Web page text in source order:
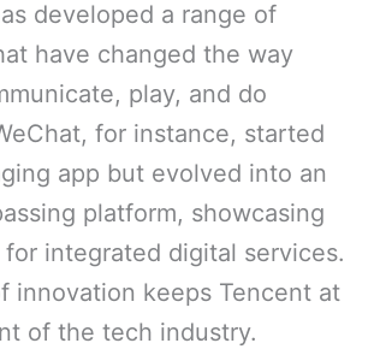
developed a range of
have changed the way
play, and do
for instance, started
app but evolved into an
platform, showcasing
for integrated digital services.
innovation keeps Tencent at
of the tech industry.